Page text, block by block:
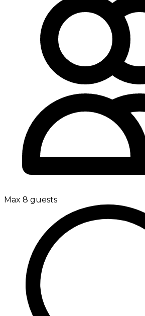
Max 8 guests